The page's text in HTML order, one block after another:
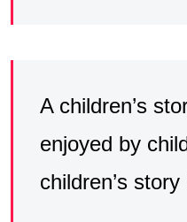
A children’s
enjoyed by
children’s